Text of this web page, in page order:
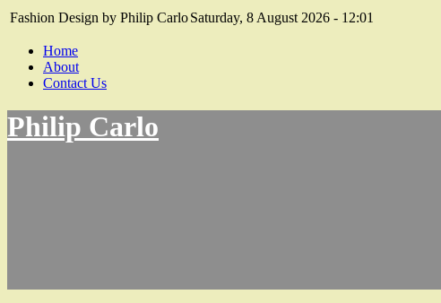
Fashion Design by Philip CarloSaturday, 8 August 2026 - 12:01
Home
About
Contact Us
Philip Carlo